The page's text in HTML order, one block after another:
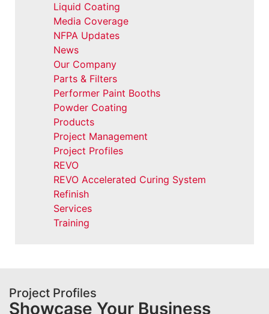
Liquid Coating
Media Coverage
NFPA Updates
News
Our Company
Parts & Filters
Performer Paint Booths
Powder Coating
Products
Project Management
Project Profiles
REVO
REVO Accelerated Curing System
Refinish
Services
Training
Project Profiles
Showcase Your Business